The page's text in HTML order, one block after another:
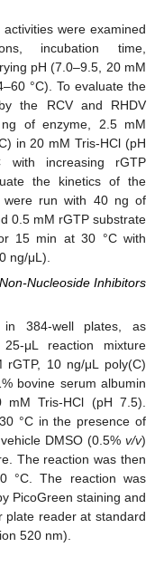
were examined
incubation time,
pH (7.0–9.5, 20 mM
°C). To evaluate the
the RCV and RHDV
of enzyme, 2.5 mM
in 20 mM Tris-HCl (pH
increasing rGTP
the kinetics of the
were run with 40 ng of
0.5 mM rGTP substrate
15 min at 30 °C with
ng/μL).
Nucleoside Inhibitors
in 384-well plates, as
μL reaction mixture
10 ng/μL poly(C)
bovine serum albumin
Tris-HCl (pH 7.5).
°C in the presence of
DMSO (0.5% v/v)
The reaction was then
°C. The reaction was
PicoGreen staining and
plate reader at standard
520 nm).